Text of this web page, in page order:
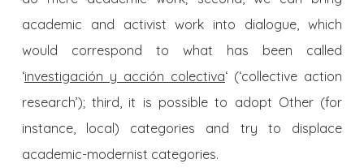
academic and activist work into dialogue, which
would correspond to what has been called
‘investigación y acción colectiva‘ (‘collective action
research’); third, it is possible to adopt Other (for
instance, local) categories and try to displace
academic-modernist categories.